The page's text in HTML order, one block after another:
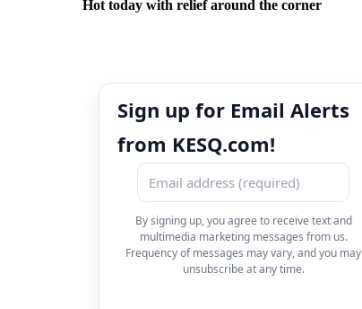
Hot today with relief around the corner
Sign up for Email Alerts
from KESQ.com!
By signing up, you agree to receive text and
multimedia marketing messages from us.
Frequency of messages may vary, and you may
unsubscribe at any time.